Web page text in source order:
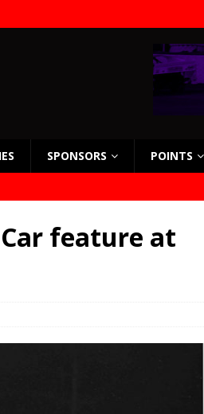
SPONSORS POINTS
feature at